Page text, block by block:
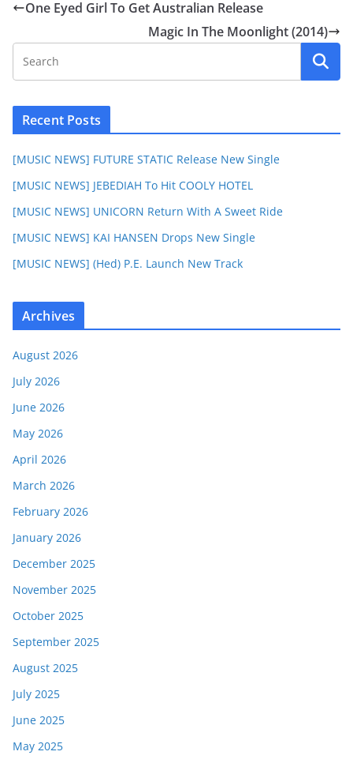
One Eyed Girl To Get Australian Release
Magic In The Moonlight (2014)
Recent Posts
[MUSIC NEWS] FUTURE STATIC Release New Single
[MUSIC NEWS] JEBEDIAH To Hit COOLY HOTEL
[MUSIC NEWS] UNICORN Return With A Sweet Ride
[MUSIC NEWS] KAI HANSEN Drops New Single
[MUSIC NEWS] (Hed) P.E. Launch New Track
Archives
August 2026
July 2026
June 2026
May 2026
April 2026
March 2026
February 2026
January 2026
December 2025
November 2025
October 2025
September 2025
August 2025
July 2025
June 2025
May 2025